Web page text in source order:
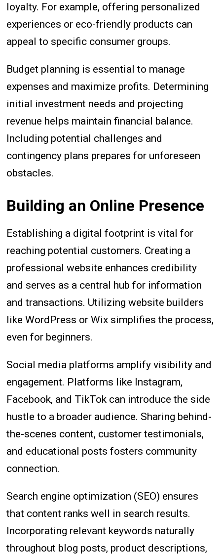
loyalty. For example, offering personalized
experiences or eco-friendly products can
appeal to specific consumer groups.
Budget planning is essential to manage
expenses and maximize profits. Determining
initial investment needs and projecting
revenue helps maintain financial balance.
Including potential challenges and
contingency plans prepares for unforeseen
obstacles.
Building an Online Presence
Establishing a digital footprint is vital for
reaching potential customers. Creating a
professional website enhances credibility
and serves as a central hub for information
and transactions. Utilizing website builders
like WordPress or Wix simplifies the process,
even for beginners.
Social media platforms amplify visibility and
engagement. Platforms like Instagram,
Facebook, and TikTok can introduce the side
hustle to a broader audience. Sharing behind-
the-scenes content, customer testimonials,
and educational posts fosters community
connection.
Search engine optimization (SEO) ensures
that content ranks well in search results.
Incorporating relevant keywords naturally
throughout blog posts, product descriptions,